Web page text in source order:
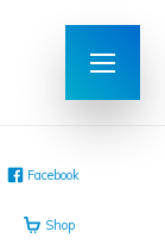
Facebook
Shop